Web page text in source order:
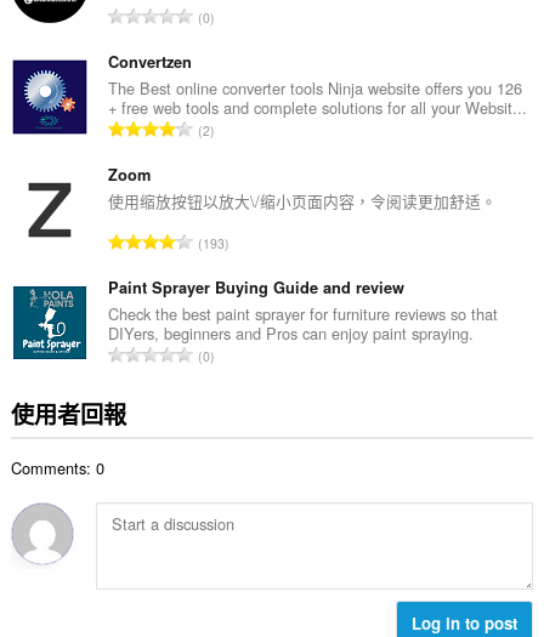
數
評
總
次
數
0
Convertzen
The Best online converter tools Ninja website offers you 126
+ free web tools and complete solutions for all your Websit...
評
總
數
2
Zoom
使用缩放按钮以放大\/缩小页面内容，令阅读更加舒适。
評
的
總
次
數
193
Paint Sprayer Buying Guide and review
Check the best paint sprayer for furniture reviews so that
DIYers, beginners and Pros can enjoy paint spraying.
評
:
0
使用者回報
Comments: 0
Log in to post